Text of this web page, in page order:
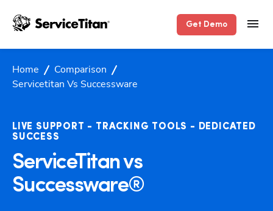
Get Demo
Home
Comparison
Servicetitan Vs Successware
LIVE SUPPORT - TRACKING TOOLS - DEDICATED
SUCCESS
ServiceTitan vs
Successware®